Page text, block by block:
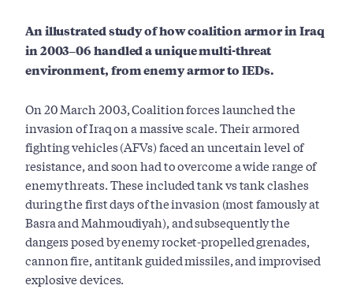
An illustrated study of how coalition armor in Iraq
in 2003–06 handled a unique multi-threat
environment, from enemy armor to IEDs.
On 20 March 2003, Coalition forces launched the
invasion of Iraq on a massive scale. Their armored
fighting vehicles (AFVs) faced an uncertain level of
resistance, and soon had to overcome a wide range of
enemy threats. These included tank vs tank clashes
during the first days of the invasion (most famously at
Basra and Mahmoudiyah), and subsequently the
dangers posed by enemy rocket-propelled grenades,
cannon fire, antitank guided missiles, and improvised
explosive devices.